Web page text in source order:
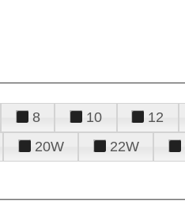
8 10 12
20W 22W